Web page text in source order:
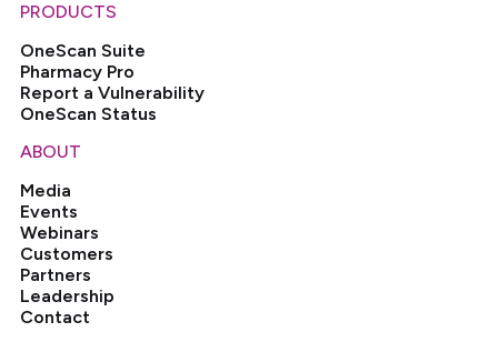
PRODUCTS
OneScan Suite
Pharmacy Pro
Report a Vulnerability
OneScan Status
ABOUT
Media
Events
Webinars
Customers
Partners
Leadership
Contact